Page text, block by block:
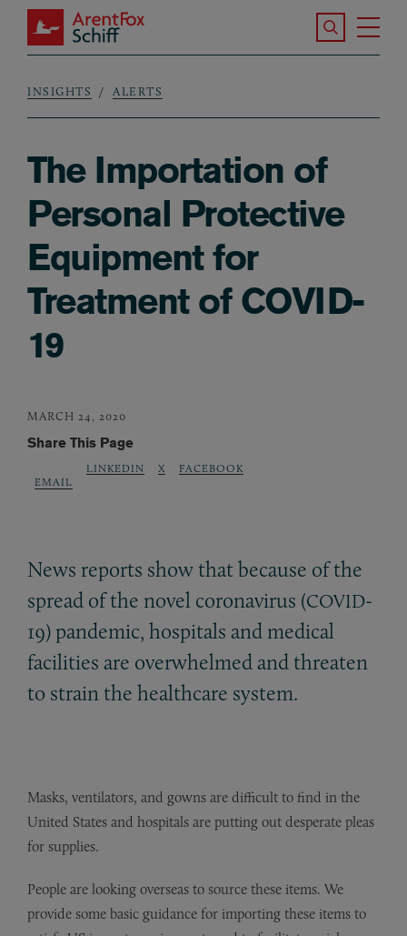
Skip to main content
ArentFox Schiff
Search the
Breadcrumb
INSIGHTS ALERTS
The Importation of
Personal Protective
Equipment for
Treatment of COVID-
19
MARCH 24, 2020
Share This Page
EMAIL
LINKEDIN X FACEBOOK
News reports show that because of the
spread of the novel coronavirus (COVID-
19) pandemic, hospitals and medical
facilities are overwhelmed and threaten
to strain the healthcare system.
Masks, ventilators, and gowns are difficult to find in the
United States and hospitals are putting out desperate pleas
for supplies.
People are looking overseas to source these items. We
provide some basic guidance for importing these items to